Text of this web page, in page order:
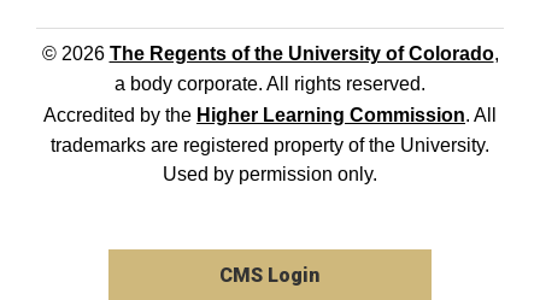
© 2026 The Regents of the University of Colorado,
a body corporate. All rights reserved.
Accredited by the Higher Learning Commission. All
trademarks are registered property of the University.
Used by permission only.
CMS Login